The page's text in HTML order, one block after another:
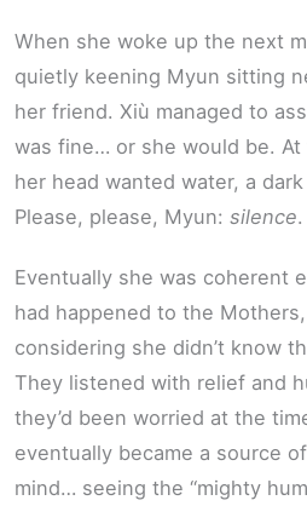
When she woke up the next
quietly keening Myun sitting
her friend. Xiù managed to
was fine… or she would be.
her head wanted water, a
Please, please, Myun: silence.
Eventually she was coherent
had happened to the
considering she didn’t know
They listened with relief and
they’d been worried at the
eventually became a source
mind… seeing the “mighty